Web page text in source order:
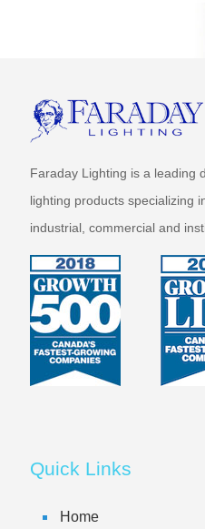
Faraday Lighting is a leading
lighting products specializing
industrial, commercial and
Quick Links
Home